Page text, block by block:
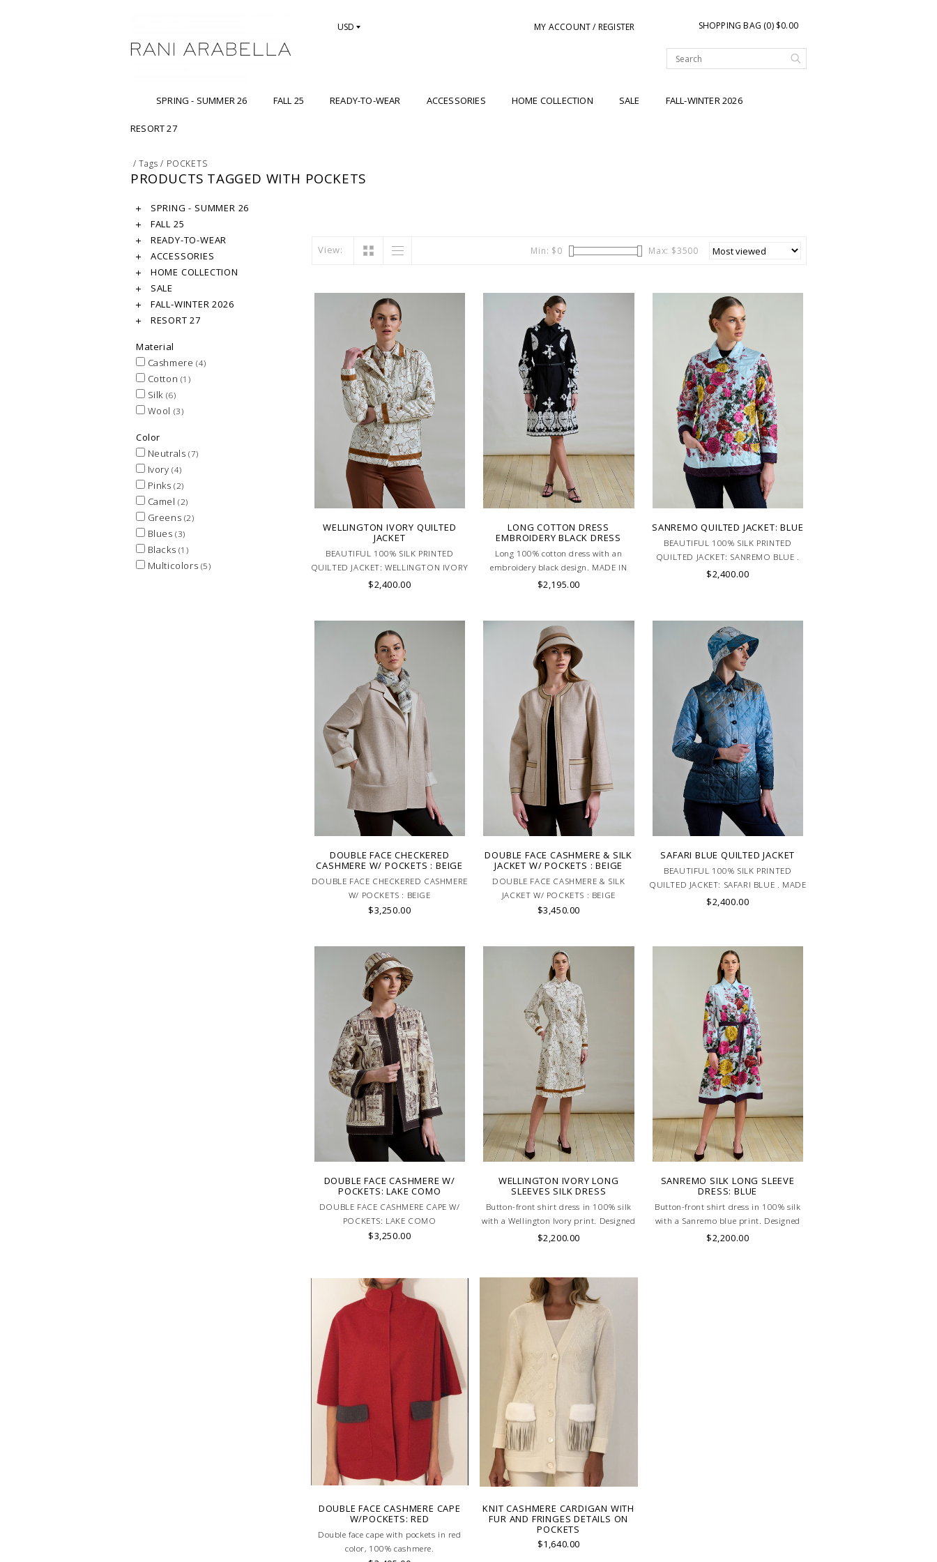
USD MY ACCOUNT / REGISTER SHOPPING BAG (0) $0.00
SPRING - SUMMER 26 FALL 25 READY-TO-WEAR ACCESSORIES HOME COLLECTION SALE FALL-WINTER 2026
RESORT 27
/Tags / POCKETS
PRODUCTS TAGGED WITH POCKETS
SPRING - SUMMER 26
FALL 25
READY-TO-WEAR
ACCESSORIES
HOME COLLECTION
SALE
FALL-WINTER 2026
RESORT 27
Material
Cashmere (4)
Cotton (1)
Silk (6)
Wool (3)
Color
Neutrals (7)
Ivory(4)
Pinks(2)
Camel(2)
Greens (2)
Blues(3)
Blacks (1)
Multicolors (5)
View: Min: $0 Max: $3500
WELLINGTON IVORY QUILTED
JACKET
BEAUTIFUL 100% SILK PRINTED
QUILTED JACKET: WELLINGTON IVORY
. MADE IN ITALY.
$2,400.00
LONG COTTON DRESS
EMBROIDERY BLACK DRESS
Long 100% cotton dress with an
embroidery black design. MADE IN
LAKE COMO, ITALY.
$2,195.00
SANREMO QUILTED JACKET: BLUE
BEAUTIFUL 100% SILK PRINTED
QUILTED JACKET: SANREMO BLUE .
MADE IN ITALY.
$2,400.00
DOUBLE FACE CHECKERED
CASHMERE W/ POCKETS : BEIGE
DOUBLE FACE CHECKERED CASHMERE
W/ POCKETS : BEIGE
$3,250.00
DOUBLE FACE CASHMERE & SILK
JACKET W/ POCKETS : BEIGE
DOUBLE FACE CASHMERE & SILK
JACKET W/ POCKETS : BEIGE
$3,450.00
SAFARI BLUE QUILTED JACKET
BEAUTIFUL 100% SILK PRINTED
QUILTED JACKET: SAFARI BLUE . MADE
IN ITALY.
$2,400.00
DOUBLE FACE CASHMERE W/
POCKETS: LAKE COMO
DOUBLE FACE CASHMERE CAPE W/
POCKETS: LAKE COMO
$3,250.00
WELLINGTON IVORY LONG
SLEEVES SILK DRESS
Button-front shirt dress in 100% silk
with a Wellington Ivory print. Designed
with a defined waistband and matching
immaculate rounded edge. MADE IN
LAKE COMO, ITALY.
$2,200.00
SANREMO SILK LONG SLEEVE
DRESS: BLUE
Button-front shirt dress in 100% silk
with a Sanremo blue print. Designed
with a defined waistband and matching
$2,200.00
DOUBLE FACE CASHMERE CAPE
W/POCKETS: RED
Double face cape with pockets in red
color, 100% cashmere.
KNIT CASHMERE CARDIGAN WITH
FUR AND FRINGES DETAILS ON
POCKETS
$1,640.00